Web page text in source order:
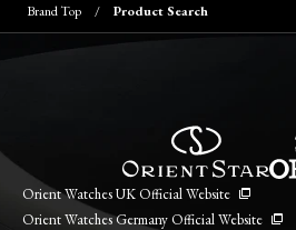
Brand Top Product Search
Orient Watches UK Official Website
Orient Watches Germany Official Website